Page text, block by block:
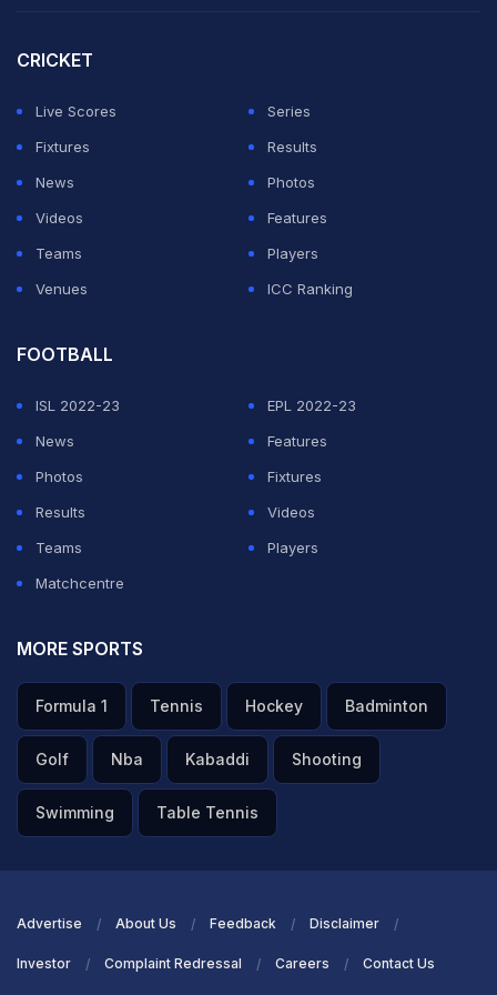
CRICKET
Live Scores
Series
Fixtures
Results
News
Photos
Videos
Features
Teams
Players
Venues
ICC Ranking
FOOTBALL
ISL 2022-23
EPL 2022-23
News
Features
Photos
Fixtures
Results
Videos
Teams
Players
Matchcentre
MORE SPORTS
Formula 1 Tennis Hockey Badminton
Golf Nba Kabaddi Shooting
Swimming Table Tennis
Advertise About Us Feedback Disclaimer
Investor Complaint Redressal Careers Contact Us